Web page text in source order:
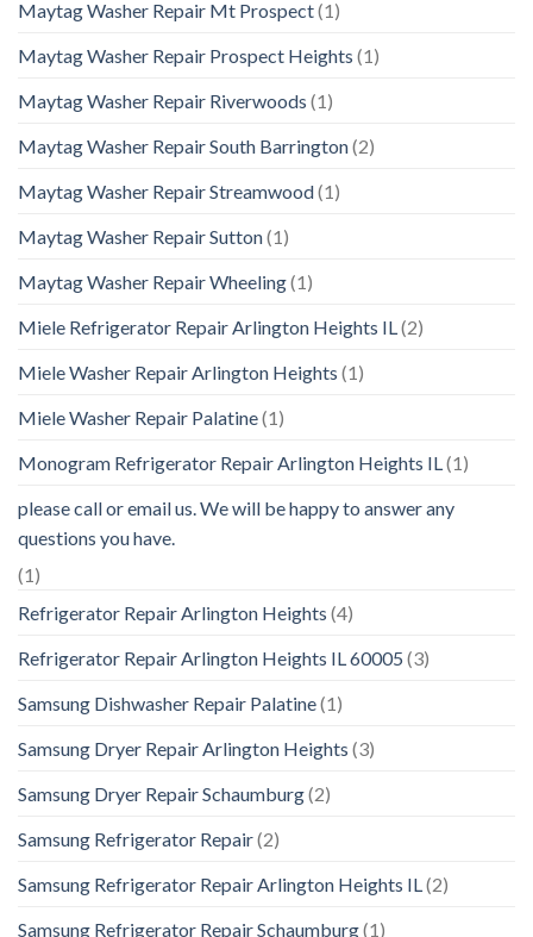
Maytag Washer Repair Mt Prospect(1)
Maytag Washer Repair Prospect Heights (1)
Maytag Washer Repair Riverwoods (1)
Maytag Washer Repair South Barrington(2)
Maytag Washer Repair Streamwood(1)
Maytag Washer Repair Sutton(1)
Maytag Washer Repair Wheeling(1)
Miele Refrigerator Repair Arlington Heights IL(2)
Miele Washer Repair Arlington Heights (1)
Miele Washer Repair Palatine(1)
Monogram Refrigerator Repair Arlington Heights IL(1)
please call or email us. We will be happy to answer any
questions you have.
(1)
Refrigerator Repair Arlington Heights (4)
Refrigerator Repair Arlington Heights IL 60005 (3)
Samsung Dishwasher Repair Palatine(1)
Samsung Dryer Repair Arlington Heights (3)
Samsung Dryer Repair Schaumburg(2)
Samsung Refrigerator Repair(2)
Samsung Refrigerator Repair Arlington Heights IL(2)
Samsung Refrigerator Repair Schaumburg(1)